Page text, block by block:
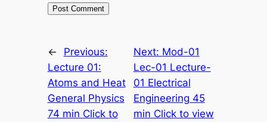
←
Previous:
Lecture 01:
Atoms and Heat
General Physics
74 min Click to
Next: Mod-01
Lec-01 Lecture-
01 Electrical
Engineering 45
min Click to view